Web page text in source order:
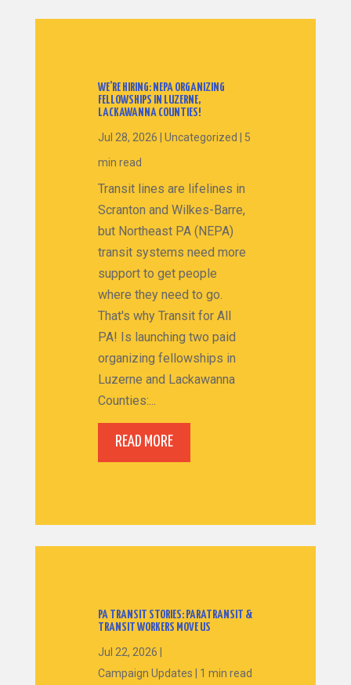
WE’RE HIRING: NEPA ORGANIZING
FELLOWSHIPS IN LUZERNE,
LACKAWANNA COUNTIES!
Jul 28, 2026 Uncategorized
5
min read
Transit lines are lifelines in
Scranton and Wilkes-Barre,
but Northeast PA (NEPA)
transit systems need more
support to get people
where they need to go.
That's why Transit for All
PA! Is launching two paid
organizing fellowships in
Luzerne and Lackawanna
Counties:...
READ MORE
PA TRANSIT STORIES: PARATRANSIT &
TRANSIT WORKERS MOVE US
Jul 22, 2026
Campaign Updates
1 min read